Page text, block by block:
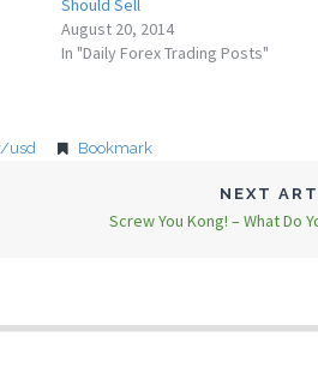
Should Sell
August 20, 2014
In "Daily Forex Trading Posts"
usd Bookmark
NEXT
Screw You Kong! – What Do